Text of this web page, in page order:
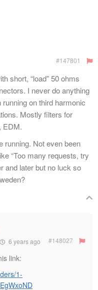
#147801
short, “load” 50 ohms
I never do anything
on third harmonic
Mostly filters for
EDM.
running. Not even been
“Too many requests, try
and later but no luck so
6 years ago #148027
link:
1-